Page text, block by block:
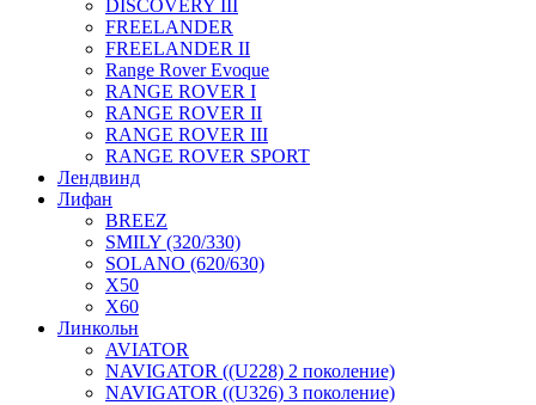
DISCOVERY III
FREELANDER
FREELANDER II
Range Rover Evoque
RANGE ROVER I
RANGE ROVER II
RANGE ROVER III
RANGE ROVER SPORT
Лендвинд
Лифан
BREEZ
SMILY (320/330)
SOLANO (620/630)
X50
X60
Линкольн
AVIATOR
NAVIGATOR ((U228) 2 поколение)
NAVIGATOR ((U326) 3 поколение)